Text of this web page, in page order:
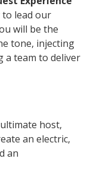
to lead our
will be the
tone, injecting
a team to deliver
host,
an electric,
an